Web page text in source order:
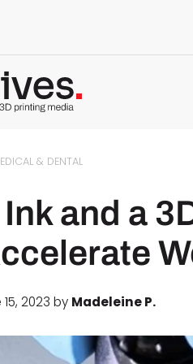
& DENTAL
and a
2023 by Madeleine P.